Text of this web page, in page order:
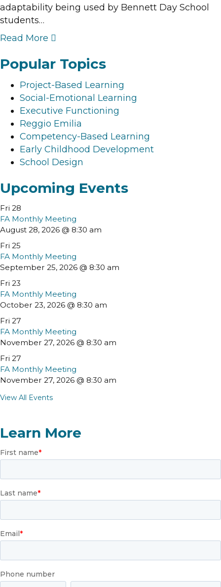
adaptability being used by Bennett Day School
students…
Read More
Popular Topics
Project-Based Learning
Social-Emotional Learning
Executive Functioning
Reggio Emilia
Competency-Based Learning
Early Childhood Development
School Design
Upcoming Events
Fri 28
FA Monthly Meeting
August 28, 2026 @ 8:30 am
Fri 25
FA Monthly Meeting
September 25, 2026 @ 8:30 am
Fri 23
FA Monthly Meeting
October 23, 2026 @ 8:30 am
Fri 27
FA Monthly Meeting
November 27, 2026 @ 8:30 am
Fri 27
FA Monthly Meeting
November 27, 2026 @ 8:30 am
View All Events
Learn More